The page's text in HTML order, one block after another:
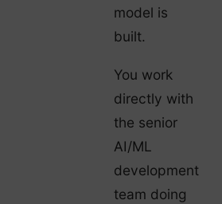
model is
built.
You work
directly with
the senior
AI/ML
development
team doing